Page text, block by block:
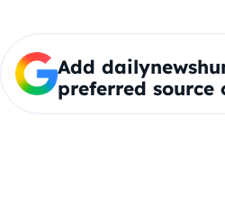
Add
preferred source